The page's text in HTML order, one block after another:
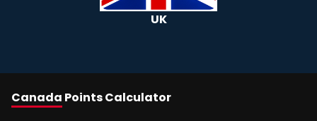
UK
Canada Points Calculator